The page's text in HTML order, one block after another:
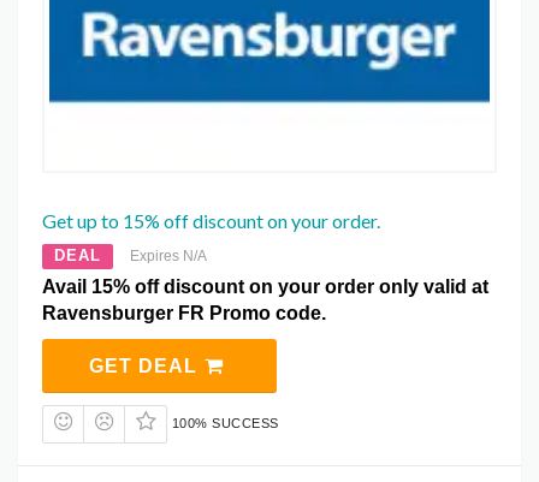
Get up to 15% off discount on your order.
DEAL Expires N/A
Avail 15% off discount on your order only valid at
Ravensburger FR Promo code.
GET DEAL
100% SUCCESS